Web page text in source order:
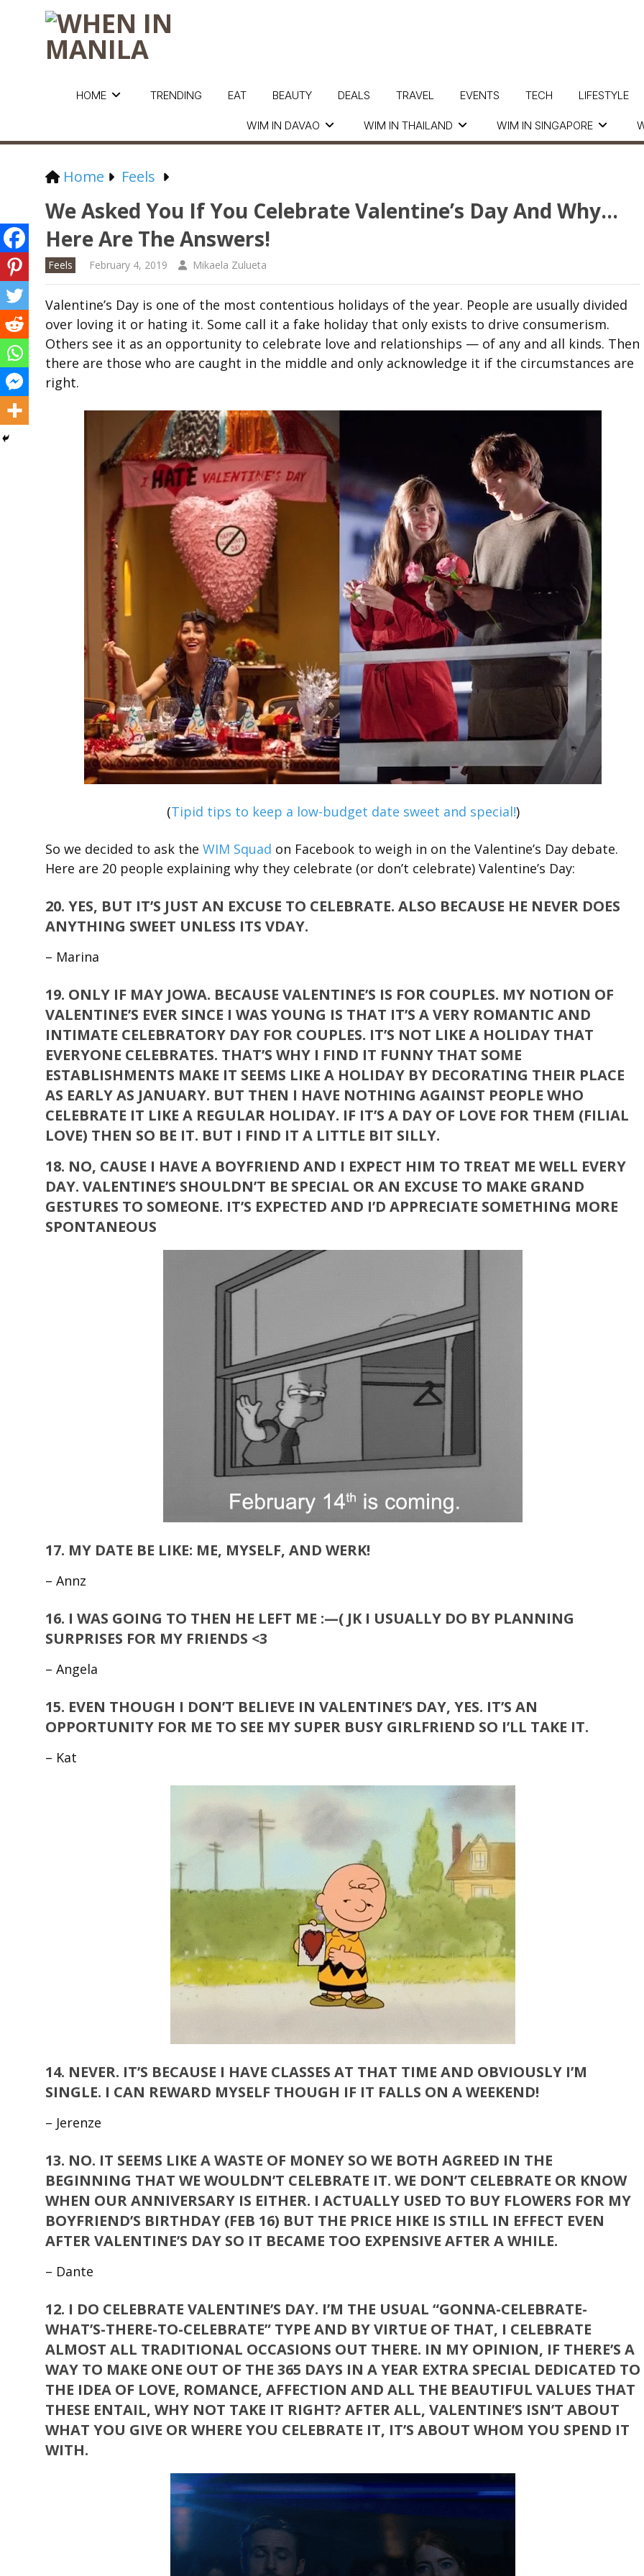
HOME
WIM IN DAVAO WIM IN THAILAND WIM IN SINGAPORE
TRENDING EAT BEAUTY DEALS TRAVEL EVENTS TECH LIFESTYLE
Home Feels
We Asked You If You Celebrate Valentine’s Day And Why…
Here Are The Answers!
Feels February 4, 2019 Mikaela Zulueta
Valentine’s Day is one of the most contentious holidays of the year. People are usually divided
over loving it or hating it. Some call it a fake holiday that only exists to drive consumerism.
Others see it as an opportunity to celebrate love and relationships — of any and all kinds. Then
there are those who are caught in the middle and only acknowledge it if the circumstances are
right.
(Tipid tips to keep a low-budget date sweet and special!)
So we decided to ask the WIM Squad on Facebook to weigh in on the Valentine’s Day debate.
Here are 20 people explaining why they celebrate (or don’t celebrate) Valentine’s Day:
20. YES, BUT IT’S JUST AN EXCUSE TO CELEBRATE. ALSO BECAUSE HE NEVER DOES
ANYTHING SWEET UNLESS ITS VDAY.
– Marina
19. ONLY IF MAY JOWA. BECAUSE VALENTINE’S IS FOR COUPLES. MY NOTION OF
VALENTINE’S EVER SINCE I WAS YOUNG IS THAT IT’S A VERY ROMANTIC AND
INTIMATE CELEBRATORY DAY FOR COUPLES. IT’S NOT LIKE A HOLIDAY THAT
EVERYONE CELEBRATES. THAT’S WHY I FIND IT FUNNY THAT SOME
ESTABLISHMENTS MAKE IT SEEMS LIKE A HOLIDAY BY DECORATING THEIR PLACE
AS EARLY AS JANUARY. BUT THEN I HAVE NOTHING AGAINST PEOPLE WHO
CELEBRATE IT LIKE A REGULAR HOLIDAY. IF IT’S A DAY OF LOVE FOR THEM (FILIAL
LOVE) THEN SO BE IT. BUT I FIND IT A LITTLE BIT SILLY.
18. NO, CAUSE I HAVE A BOYFRIEND AND I EXPECT HIM TO TREAT ME WELL EVERY
DAY. VALENTINE’S SHOULDN’T BE SPECIAL OR AN EXCUSE TO MAKE GRAND
GESTURES TO SOMEONE. IT’S EXPECTED AND I’D APPRECIATE SOMETHING MORE
SPONTANEOUS
17. MY DATE BE LIKE: ME, MYSELF, AND WERK!
– Annz
16. I WAS GOING TO THEN HE LEFT ME :—( JK I USUALLY DO BY PLANNING
SURPRISES FOR MY FRIENDS <3
– Angela
15. EVEN THOUGH I DON’T BELIEVE IN VALENTINE’S DAY, YES. IT’S AN
OPPORTUNITY FOR ME TO SEE MY SUPER BUSY GIRLFRIEND SO I’LL TAKE IT.
– Kat
14. NEVER. IT’S BECAUSE I HAVE CLASSES AT THAT TIME AND OBVIOUSLY I’M
SINGLE. I CAN REWARD MYSELF THOUGH IF IT FALLS ON A WEEKEND!
– Jerenze
13. NO. IT SEEMS LIKE A WASTE OF MONEY SO WE BOTH AGREED IN THE
BEGINNING THAT WE WOULDN’T CELEBRATE IT. WE DON’T CELEBRATE OR KNOW
WHEN OUR ANNIVERSARY IS EITHER. I ACTUALLY USED TO BUY FLOWERS FOR MY
BOYFRIEND’S BIRTHDAY (FEB 16) BUT THE PRICE HIKE IS STILL IN EFFECT EVEN
AFTER VALENTINE’S DAY SO IT BECAME TOO EXPENSIVE AFTER A WHILE.
– Dante
12. I DO CELEBRATE VALENTINE’S DAY. I’M THE USUAL “GONNA-CELEBRATE-
WHAT’S-THERE-TO-CELEBRATE” TYPE AND BY VIRTUE OF THAT, I CELEBRATE
ALMOST ALL TRADITIONAL OCCASIONS OUT THERE. IN MY OPINION, IF THERE’S A
WAY TO MAKE ONE OUT OF THE 365 DAYS IN A YEAR EXTRA SPECIAL DEDICATED TO
THE IDEA OF LOVE, ROMANCE, AFFECTION AND ALL THE BEAUTIFUL VALUES THAT
THESE ENTAIL, WHY NOT TAKE IT RIGHT? AFTER ALL, VALENTINE’S ISN’T ABOUT
WHAT YOU GIVE OR WHERE YOU CELEBRATE IT, IT’S ABOUT WHOM YOU SPEND IT
WITH.